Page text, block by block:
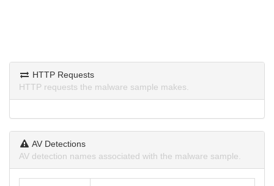
HTTP Requests
HTTP requests the malware sample makes.
AV Detections
AV detection names associated with the malware sample.